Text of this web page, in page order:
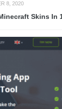
8, 2020
Skins In